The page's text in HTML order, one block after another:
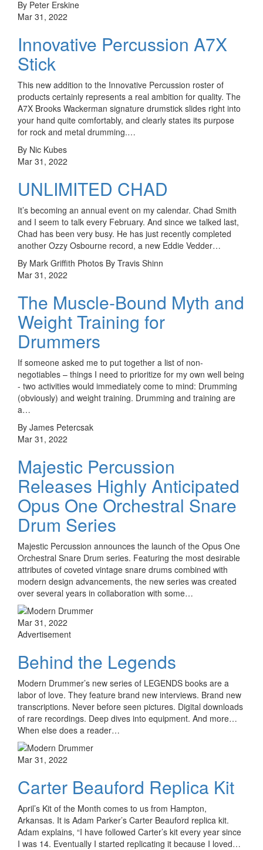
By Peter Erskine
Mar 31, 2022
Innovative Percussion A7X
Stick
This new addition to the Innovative Percussion roster of
products certainly represents a real ambition for quality. The
A7X Brooks Wackerman signature drumstick slides right into
your hand quite comfortably, and clearly states its purpose
for rock and metal drumming.…
By Nic Kubes
Mar 31, 2022
UNLIMITED CHAD
It’s becoming an annual event on my calendar. Chad Smith
and I seem to talk every February. And since we talked last,
Chad has been very busy. He has just recently completed
another Ozzy Osbourne record, a new Eddie Vedder…
By Mark Griffith Photos By Travis Shinn
Mar 31, 2022
The Muscle-Bound Myth and
Weight Training for
Drummers
If someone asked me to put together a list of non-
negotiables – things I need to prioritize for my own well being
- two activities would immediately come to mind: Drumming
(obviously) and weight training. Drumming and training are
a…
By James Petercsak
Mar 31, 2022
Majestic Percussion
Releases Highly Anticipated
Opus One Orchestral Snare
Drum Series
Majestic Percussion announces the launch of the Opus One
Orchestral Snare Drum series. Featuring the most desirable
attributes of coveted vintage snare drums combined with
modern design advancements, the new series was created
over several years in collaboration with some…
Mar 31, 2022
Advertisement
Behind the Legends
Modern Drummer’s new series of LEGENDS books are a
labor of love. They feature brand new interviews. Brand new
transcriptions. Never before seen pictures. Digital downloads
of rare recordings. Deep dives into equipment. And more…
When else does a reader…
Mar 31, 2022
Carter Beauford Replica Kit
April’s Kit of the Month comes to us from Hampton,
Arkansas. It is Adam Parker’s Carter Beauford replica kit.
Adam explains, “I have followed Carter’s kit every year since
I was 14. Eventually I started replicating it because I loved…